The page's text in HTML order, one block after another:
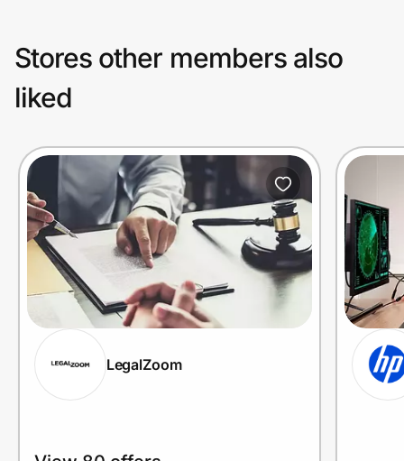
Stores other members also
liked
LegalZoom